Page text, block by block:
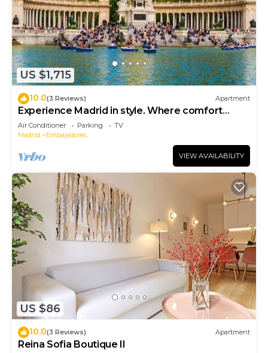
US $1,715
10.0(3 Reviews) Apartment
Experience Madrid in style. Where comfort
meets Madrid!
Air Conditioner Parking
TV
Madrid
Embajadores
VIEW AVAILABILITY
US $86
10.0(3 Reviews) Apartment
Reina Sofia Boutique II